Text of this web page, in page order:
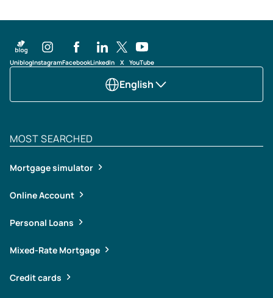
UniblogInstagramFacebookLinkedIn X YouTube
English
MOST SEARCHED
Mortgage simulator
Online Account
Personal Loans
Mixed-Rate Mortgage
Credit cards